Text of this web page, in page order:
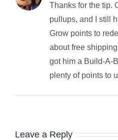
Thanks for the tip.
pullups, and I still
Grow points to
about free
got him a Build-A-
plenty of points to
Leave a Reply